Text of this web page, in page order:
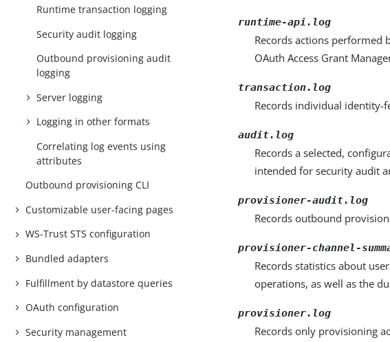
Runtime transaction logging
Security audit logging
Outbound provisioning audit
logging
Server logging
Logging in other formats
Correlating log events using
attributes
Outbound provisioning CLI
Customizable user-facing pages
WS-Trust STS configuration
Bundled adapters
Fulfillment by datastore queries
OAuth configuration
Security management
runtime-api.log
Records actions performed
OAuth Access Grant
transaction.log
Records individual identity-
audit.log
Records a selected,
intended for security audit
provisioner-audit.log
Records outbound
provisioner-channel-
Records statistics about
operations, as well as the
provisioner.log
Records only provisioning